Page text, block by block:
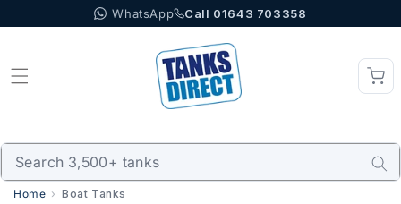
to content WhatsApp Call 01643 703358
Home Boat Tanks